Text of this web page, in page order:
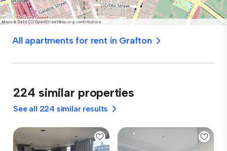
All apartments for rent in Grafton
224 similar properties
See all 224 similar results